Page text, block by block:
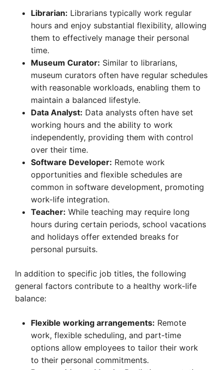
Librarian: Librarians typically work regular
hours and enjoy substantial flexibility, allowing
them to effectively manage their personal
time.
Museum Curator: Similar to librarians,
museum curators often have regular schedules
with reasonable workloads, enabling them to
maintain a balanced lifestyle.
Data Analyst: Data analysts often have set
working hours and the ability to work
independently, providing them with control
over their time.
Software Developer: Remote work
opportunities and flexible schedules are
common in software development, promoting
work-life integration.
Teacher: While teaching may require long
hours during certain periods, school vacations
and holidays offer extended breaks for
personal pursuits.
In addition to specific job titles, the following
general factors contribute to a healthy work-life
balance:
Flexible working arrangements: Remote
work, flexible scheduling, and part-time
options allow employees to tailor their work
to their personal commitments.